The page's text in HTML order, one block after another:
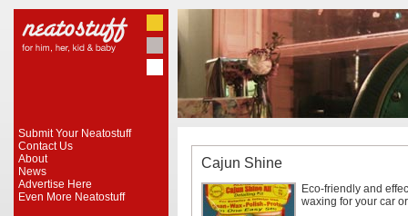
Submit Your Neatostuff
Contact Us
About
News
Advertise Here
Even More Neatostuff
Cajun Shine
Eco-friendly and
waxing for your car